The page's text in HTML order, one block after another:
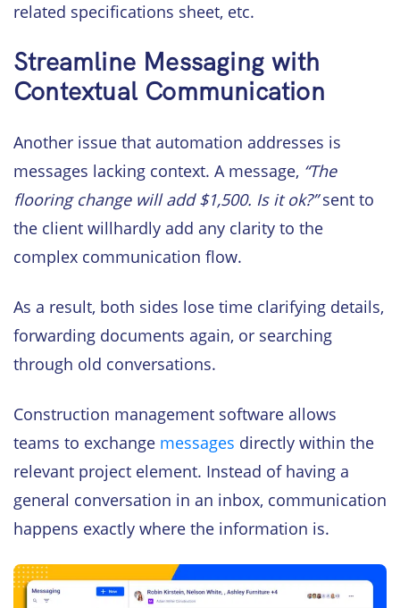
related specifications sheet, etc.
Streamline Messaging with
Contextual Communication
Another issue that automation addresses is
messages lacking context. A message, “The
flooring change will add $1,500. Is it ok?”sent to
the client willhardly add any clarity to the
complex communication flow.
As a result, both sides lose time clarifying details,
forwarding documents again, or searching
through old conversations.
Construction management software allows
teams to exchange messages directly within the
relevant project element. Instead of having a
general conversation in an inbox, communication
happens exactly where the information is.